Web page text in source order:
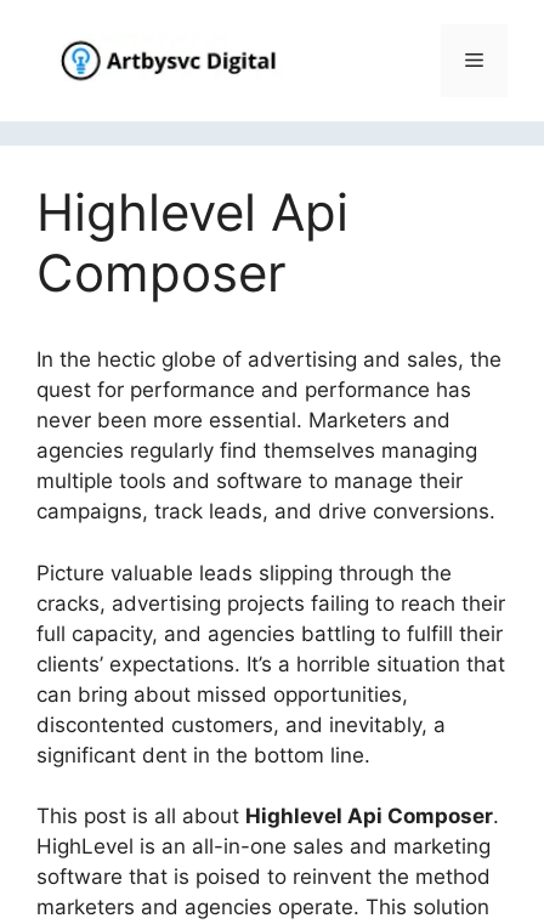
content
Menu
Highlevel Api
Composer
In the hectic globe of advertising and sales, the
quest for performance and performance has
never been more essential. Marketers and
agencies regularly find themselves managing
multiple tools and software to manage their
campaigns, track leads, and drive conversions.
Picture valuable leads slipping through the
cracks, advertising projects failing to reach their
full capacity, and agencies battling to fulfill their
clients’ expectations. It’s a horrible situation that
can bring about missed opportunities,
discontented customers, and inevitably, a
significant dent in the bottom line.
This post is all about Highlevel Api Composer.
HighLevel is an all-in-one sales and marketing
software that is poised to reinvent the method
marketers and agencies operate. This solution